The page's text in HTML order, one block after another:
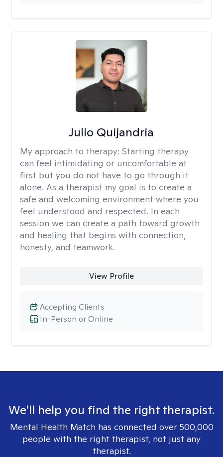
Julio Quijandria
My approach to therapy: Starting therapy
can feel intimidating or uncomfortable at
first but you do not have to go through it
alone. As a therapist my goal is to create a
safe and welcoming environment where you
feel understood and respected. In each
session we can create a path toward growth
and healing that begins with connection,
honesty, and teamwork.
View Profile
In-Person or Online
Accepting Clients
We'll help you find the right therapist.
Mental Health Match has connected over 500,000
people with the right therapist, not just any
therapist.